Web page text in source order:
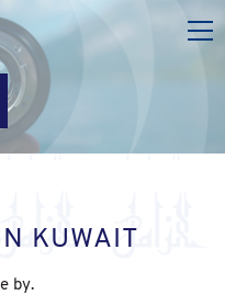
KUWAIT
by.